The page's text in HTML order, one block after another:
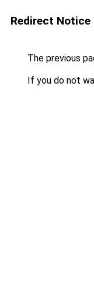
Redirect Notice
The previous
If you do not